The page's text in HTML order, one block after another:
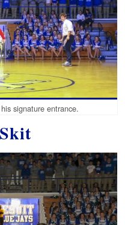
signature entrance.